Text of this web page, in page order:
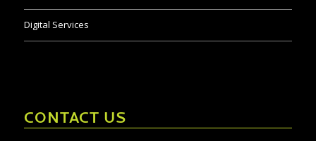
Digital Services
CONTACT US